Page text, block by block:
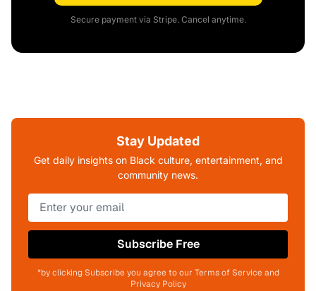
Secure payment via Stripe. Cancel anytime.
Stay Updated
Get daily insights on Black culture, entertainment, and
community news.
Subscribe Free
*by clicking Subscribe you agree to our Terms of Service and
Privacy Policy